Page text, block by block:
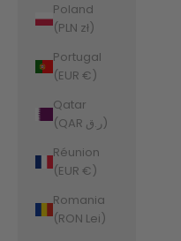
Poland
(PLN zł)
Portugal
(EUR €)
Qatar
(QAR ر.ق)
Réunion
(EUR €)
Romania
(RON Lei)